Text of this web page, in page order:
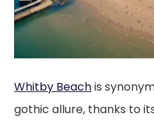
Whitby Beachis
gothic allure, thanks to